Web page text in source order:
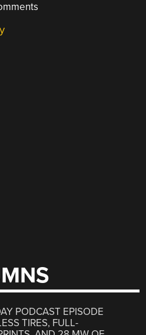
PODCAST EPISODE
TIRES, FULL-